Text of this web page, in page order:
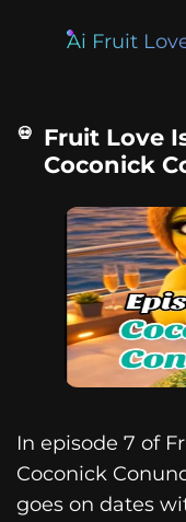
Ai Fruit
Fruit Love
Coconick
In episode 7 of
Coconick
goes on dates